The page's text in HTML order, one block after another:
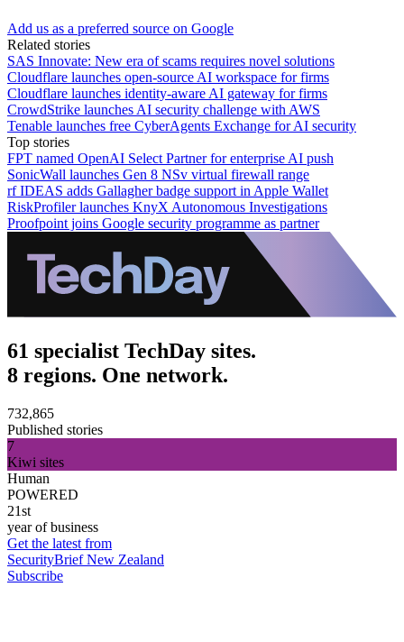
Add us as a preferred source on Google
Related stories
SAS Innovate: New era of scams requires novel solutions
Cloudflare launches open-source AI workspace for firms
Cloudflare launches identity-aware AI gateway for firms
CrowdStrike launches AI security challenge with AWS
Tenable launches free CyberAgents Exchange for AI security
Top stories
FPT named OpenAI Select Partner for enterprise AI push
SonicWall launches Gen 8 NSv virtual firewall range
rf IDEAS adds Gallagher badge support in Apple Wallet
RiskProfiler launches KnyX Autonomous Investigations
Proofpoint joins Google security programme as partner
61 specialist TechDay sites.
8 regions. One network.
732,865
Published stories
7
Kiwi sites
Human
POWERED
21st
year of business
Get the latest from
SecurityBrief New Zealand
Subscribe